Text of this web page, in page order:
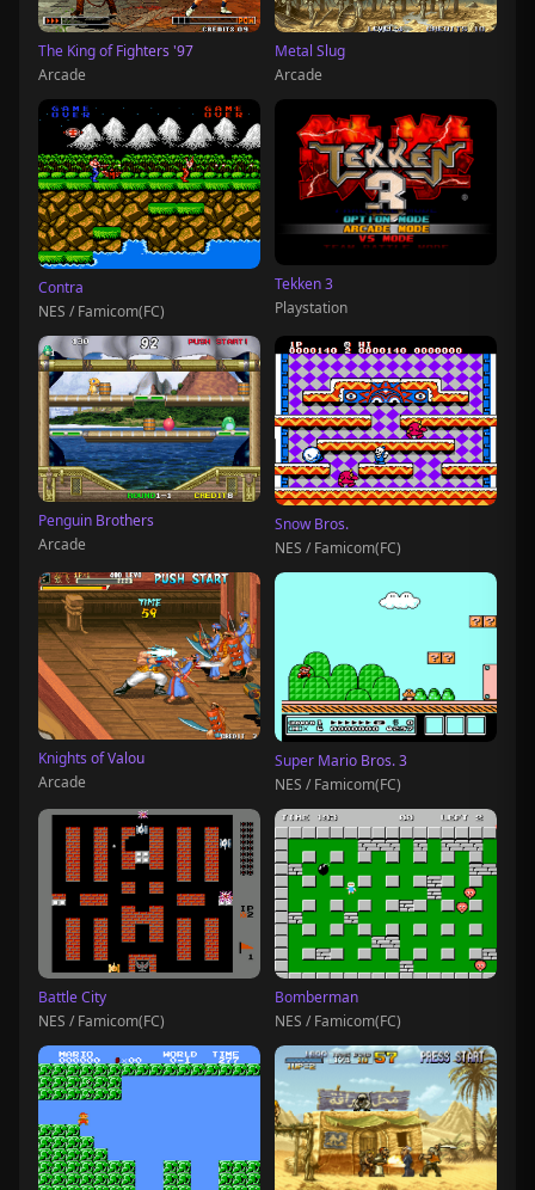
The King of Fighters '97
Arcade
Metal Slug
Arcade
Contra
NES / Famicom(FC)
Tekken 3
Playstation
Penguin Brothers
Arcade
Snow Bros.
NES / Famicom(FC)
Knights of Valou
Arcade
Super Mario Bros. 3
NES / Famicom(FC)
Battle City
NES / Famicom(FC)
Bomberman
NES / Famicom(FC)